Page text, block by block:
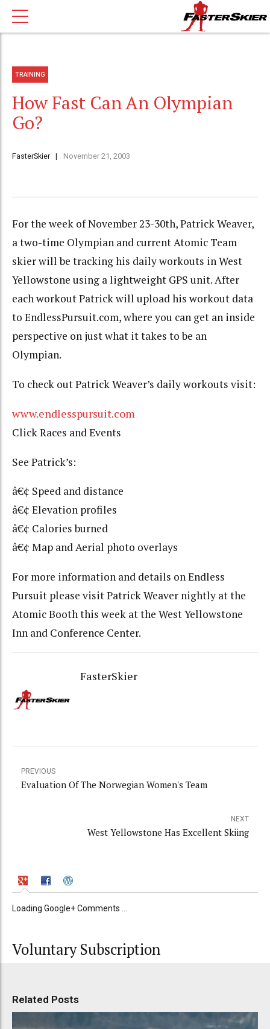
TRAINING
How Fast Can An Olympian
Go?
FasterSkier November 21, 2003
For the week of November 23-30th, Patrick Weaver,
a two-time Olympian and current Atomic Team
skier will be tracking his daily workouts in West
Yellowstone using a lightweight GPS unit. After
each workout Patrick will upload his workout data
to EndlessPursuit.com, where you can get an inside
perspective on just what it takes to be an
Olympian.
To check out Patrick Weaver’s daily workouts visit:
www.endlesspursuit.com
Click Races and Events
See Patrick’s:
â€¢ Speed and distance
â€¢ Elevation profiles
â€¢ Calories burned
â€¢ Map and Aerial photo overlays
For more information and details on Endless
Pursuit please visit Patrick Weaver nightly at the
Atomic Booth this week at the West Yellowstone
Inn and Conference Center.
FasterSkier
PREVIOUS
Evaluation Of The Norwegian Women's Team
NEXT
West Yellowstone Has Excellent Skiing
Loading Google+ Comments ...
Voluntary Subscription
Related Posts